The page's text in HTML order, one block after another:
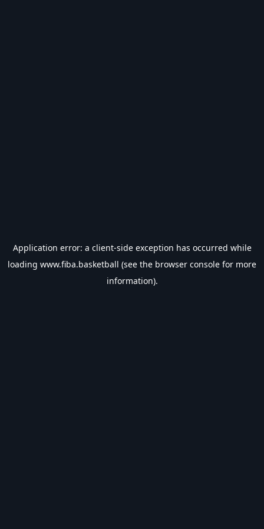
Application error: a client-side exception has occurred while
loading www.fiba.basketball (see the browser console for more
information).